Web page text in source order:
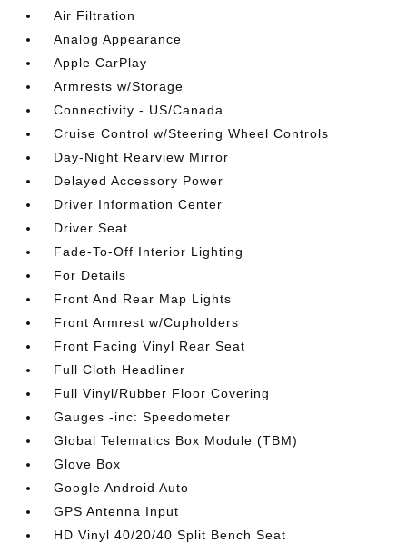
Air Filtration
Analog Appearance
Apple CarPlay
Armrests w/Storage
Connectivity - US/Canada
Cruise Control w/Steering Wheel Controls
Day-Night Rearview Mirror
Delayed Accessory Power
Driver Information Center
Driver Seat
Fade-To-Off Interior Lighting
For Details
Front And Rear Map Lights
Front Armrest w/Cupholders
Front Facing Vinyl Rear Seat
Full Cloth Headliner
Full Vinyl/Rubber Floor Covering
Gauges -inc: Speedometer
Global Telematics Box Module (TBM)
Glove Box
Google Android Auto
GPS Antenna Input
HD Vinyl 40/20/40 Split Bench Seat